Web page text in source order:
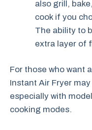
also grill,
cook if you
The ability to
extra layer of
For those who want
Instant Air Fryer
especially with
cooking modes.